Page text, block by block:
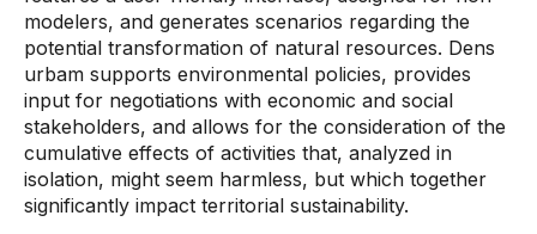
modelers, and generates scenarios regarding the
potential transformation of natural resources. Dens
urbam supports environmental policies, provides
input for negotiations with economic and social
stakeholders, and allows for the consideration of the
cumulative effects of activities that, analyzed in
isolation, might seem harmless, but which together
significantly impact territorial sustainability.